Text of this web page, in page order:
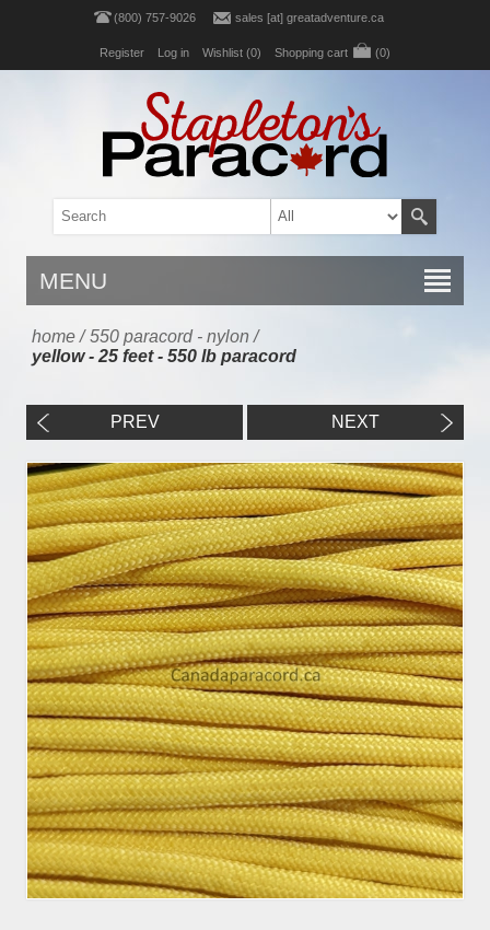
(800) 757-9026 sales [at] greatadventure.ca
Register Log in Wishlist (0) Shopping cart (0)
MENU
home / 550 paracord - nylon /
yellow - 25 feet - 550 lb paracord
PREV NEXT